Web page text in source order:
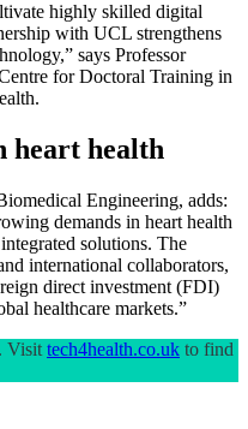
highly skilled digital
with UCL strengthens
says Professor
for Doctoral Training in
heart health
Engineering, adds:
demands in heart health
solutions. The
international collaborators,
direct investment (FDI)
healthcare markets.”
Visit tech4health.co.uk to find